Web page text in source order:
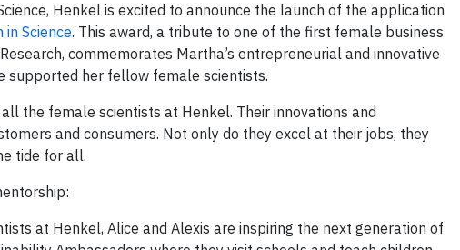
Henkel is excited to announce the launch of the application
Science. This award, a tribute to one of the first female business
commemorates Martha’s entrepreneurial and innovative
supported her fellow female scientists.
the female scientists at Henkel. Their innovations and
and consumers. Not only do they excel at their jobs, they
tide for all.
at Henkel, Alice and Alexis are inspiring the next generation of